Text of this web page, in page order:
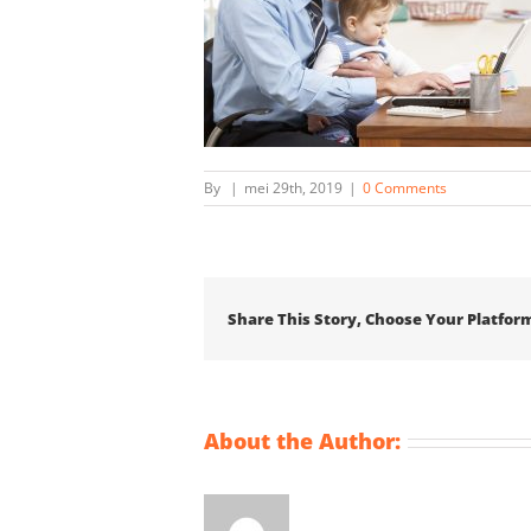
By | mei 29th, 2019 | 0 Comments
Share This Story, Choose Your
About the Author: